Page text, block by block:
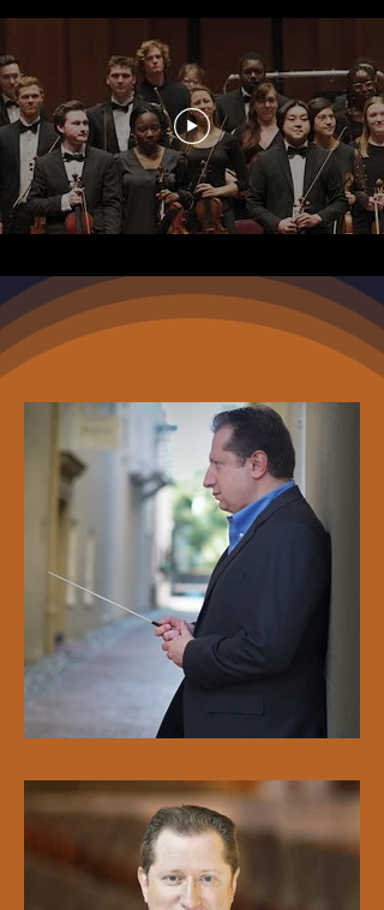
of the Arts (CofC), serving as Director of the
College of Charleston Orchestra, where he
has engaged internationally renowned soloists
such as Augustin Hadelich and Sarah Chang,
leading to sold-out performances. In 2023,
Bekker led the CofC Orchestra on its first
tour, culminating in a Kennedy Center debut.
Music Series and is co-founder of the
Charleston Chamber Music Intensive, a
summer program for high school and college-
regularly serves on the faculty of both the
Gingold Chamber Music Festival in Miami, FL
and the Nelli Shkolnikova Academy in the
Loire Valley, France.
In 2025, a multi-year initiative reached its
peak when the Charleston Symphony
Orchestra, Charleston Youth Symphony, and
College of Charleston Orchestra shared the
stage at Carnegie Hall in a gala celebrating
Charleston’s vibrant cultural community —
and marking Maestro Bekker’s Carnegie
conducting debut. His vision, fundraising, and
Yuriy Bekker has performed internationally as
a guest concertmaster, chamber musician,
conductor, and soloist. He has served as
concertmaster of the Orlando Philharmonic